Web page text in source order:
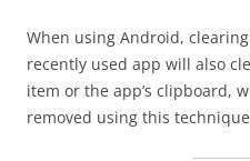
When using Android,
recently used app will also
item or the app’s clipboard,
removed using this